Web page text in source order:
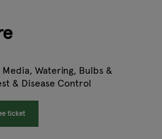
Watering, Bulbs &
& Disease Control
ticket